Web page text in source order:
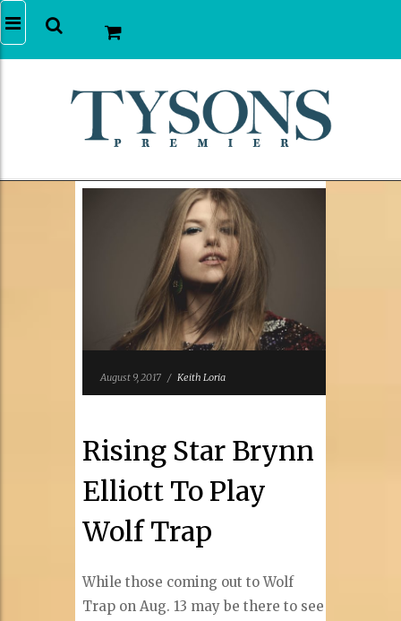
August 9, 2017 / Keith Loria
Rising Star Brynn
Elliott To Play
Wolf Trap
While those coming out to Wolf
Trap on Aug. 13 may be there to see